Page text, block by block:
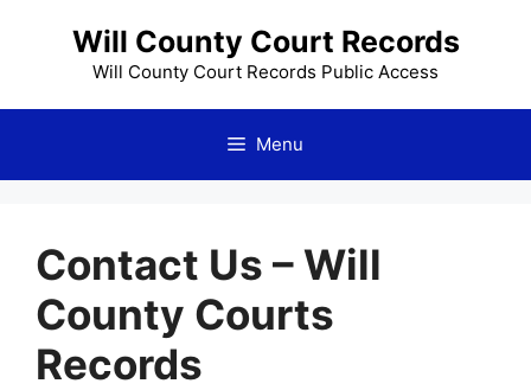
Will County Court Records
Will County Court Records Public Access
Menu
Contact Us – Will
County Courts
Records